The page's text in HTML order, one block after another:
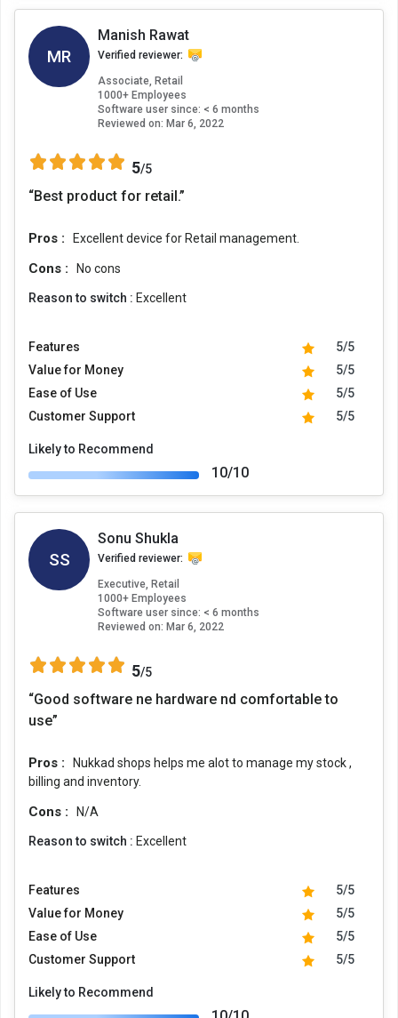
MR
Manish Rawat
Verified reviewer:
Associate, Retail
1000+ Employees
Software user since: < 6 months
Reviewed on: Mar 6, 2022
5/5
“Best product for retail.”
Pros : Excellent device for Retail management.
Cons : No cons
Reason to switch : Excellent
Features
5/5
Value for Money
5/5
Ease of Use
5/5
Customer Support
5/5
Likely to Recommend
10/10
SS
Sonu Shukla
Verified reviewer:
Executive, Retail
1000+ Employees
Software user since: < 6 months
Reviewed on: Mar 6, 2022
5/5
“Good software ne hardware nd comfortable to
use”
Pros :
Nukkad shops helps me alot to manage my stock ,
billing and inventory.
Cons : N/A
Reason to switch : Excellent
Features
5/5
Value for Money
5/5
Ease of Use
5/5
Customer Support
5/5
Likely to Recommend